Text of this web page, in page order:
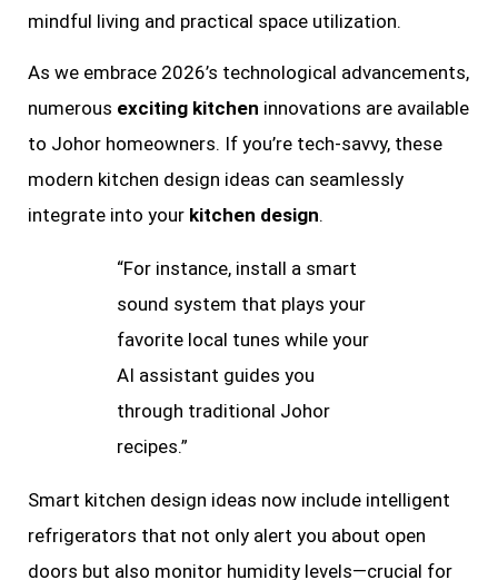
mindful living and practical space utilization.
As we embrace 2026’s technological advancements,
numerous exciting kitchen innovations are available
to Johor homeowners. If you’re tech-savvy, these
modern kitchen design ideas can seamlessly
integrate into your kitchen design.
“For instance, install a smart
sound system that plays your
favorite local tunes while your
AI assistant guides you
through traditional Johor
recipes.”
Smart kitchen design ideas now include intelligent
refrigerators that not only alert you about open
doors but also monitor humidity levels—crucial for